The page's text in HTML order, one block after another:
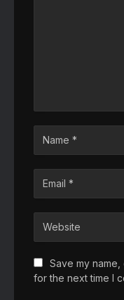
Save my
for the next time I